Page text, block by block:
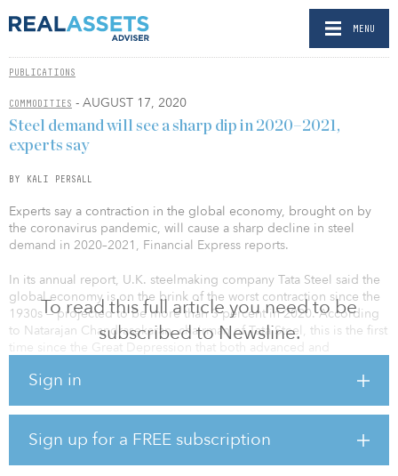
MENU
PUBLICATIONS
COMMODITIES - AUGUST 17, 2020
To read this full article you need to be
subscribed to Newsline.
Sign in
Sign up for a FREE subscription
Steel demand will see a sharp dip in 2020–2021,
experts say
BY KALI PERSALL
Experts say a contraction in the global economy, brought on by
the coronavirus pandemic, will cause a sharp decline in steel
demand in 2020–2021, Financial Express reports.
In its annual report, U.K. steelmaking company Tata Steel said the
global economy is on the brink of the worst contraction since the
1930s — projected to be more than 3 percent in 2020. According
to Natarajan Chandrasekaran, chairman of Tata Steel, this is the first
time since the Great Depression that both advanced and
initial growth projection of 3.5 percent,” said Chandrasekaran in an
annual report for 2019–2020. “As we look ahead, it is important to
gauge COVID-19’s unprecedented impact on the global
economy.”